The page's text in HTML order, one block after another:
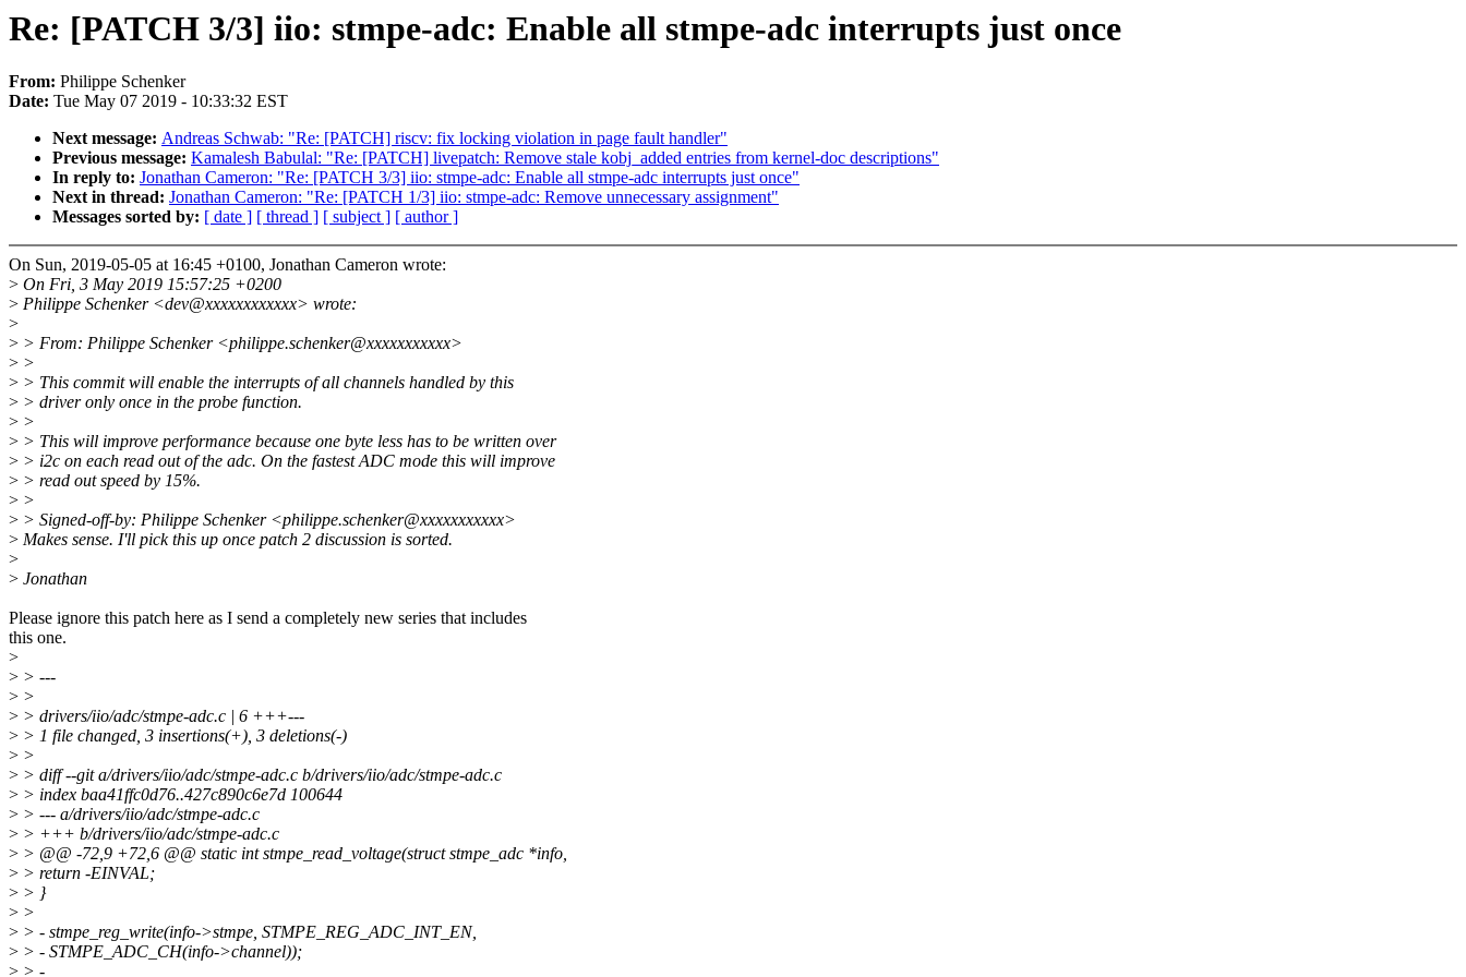
Re: [PATCH 3/3] iio: stmpe-adc: Enable all stmpe-adc interrupts just once
From: Philippe Schenker
Date: Tue May 07 2019 - 10:33:32 EST
Next message: Andreas Schwab: "Re: [PATCH] riscv: fix locking violation in page fault handler"
Previous message: Kamalesh Babulal: "Re: [PATCH] livepatch: Remove stale kobj_added entries from kernel-doc descriptions"
In reply to: Jonathan Cameron: "Re: [PATCH 3/3] iio: stmpe-adc: Enable all stmpe-adc interrupts just once"
Next in thread: Jonathan Cameron: "Re: [PATCH 1/3] iio: stmpe-adc: Remove unnecessary assignment"
Messages sorted by: [ date ] [ thread ] [ subject ] [ author ]
On Sun, 2019-05-05 at 16:45 +0100, Jonathan Cameron wrote:
> On Fri, 3 May 2019 15:57:25 +0200
> Philippe Schenker <dev@xxxxxxxxxxxx> wrote:
>
> > From: Philippe Schenker <philippe.schenker@xxxxxxxxxxx>
> >
> > This commit will enable the interrupts of all channels handled by this
> > driver only once in the probe function.
> >
> > This will improve performance because one byte less has to be written over
> > i2c on each read out of the adc. On the fastest ADC mode this will improve
> > read out speed by 15%.
> >
> > Signed-off-by: Philippe Schenker <philippe.schenker@xxxxxxxxxxx>
> Makes sense. I'll pick this up once patch 2 discussion is sorted.
>
> Jonathan
Please ignore this patch here as I send a completely new series that includes
this one.
>
> > ---
> >
> > drivers/iio/adc/stmpe-adc.c | 6 +++---
> > 1 file changed, 3 insertions(+), 3 deletions(-)
> >
> > diff --git a/drivers/iio/adc/stmpe-adc.c b/drivers/iio/adc/stmpe-adc.c
> > index baa41ffc0d76..427c890c6e7d 100644
> > --- a/drivers/iio/adc/stmpe-adc.c
> > +++ b/drivers/iio/adc/stmpe-adc.c
> > @@ -72,9 +72,6 @@ static int stmpe_read_voltage(struct stmpe_adc *info,
> > return -EINVAL;
> > }
> >
> > - stmpe_reg_write(info->stmpe, STMPE_REG_ADC_INT_EN,
> > - STMPE_ADC_CH(info->channel));
> > -